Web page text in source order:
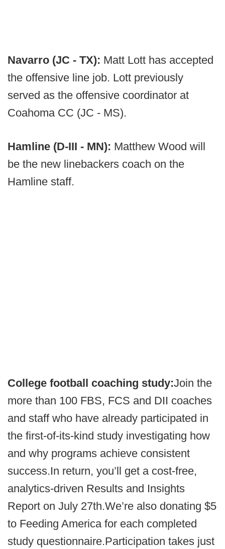
Navarro (JC - TX): Matt Lott has accepted
the offensive line job. Lott previously
served as the offensive coordinator at
Coahoma CC (JC - MS).
Hamline (D-III - MN): Matthew Wood will
be the new linebackers coach on the
Hamline staff.
College football coaching study:Join the
more than 100 FBS, FCS and DII coaches
and staff who have already participated in
the first-of-its-kind study investigating how
and why programs achieve consistent
success.In return, you’ll get a cost-free,
analytics-driven Results and Insights
Report on July 27th.We’re also donating $5
to Feeding America for each completed
study questionnaire.Participation takes just